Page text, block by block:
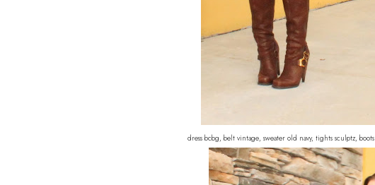
dress bcbg, belt vintage, sweater old navy, tights sculptz,